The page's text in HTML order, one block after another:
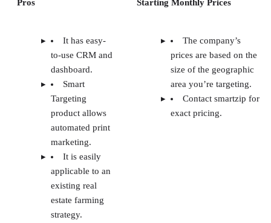
Pros
It has easy-
to-use CRM and
dashboard.
Smart
Targeting
product allows
automated print
marketing.
It is easily
applicable to an
existing real
estate farming
strategy.
Starting Monthly Prices
The company’s
prices are based on the
size of the geographic
area you’re targeting.
Contact smartzip for
exact pricing.